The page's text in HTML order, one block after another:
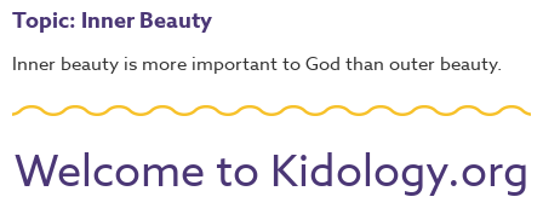
Topic: Inner Beauty
Inner beauty is more important to God than outer beauty.
Welcome to Kidology.org